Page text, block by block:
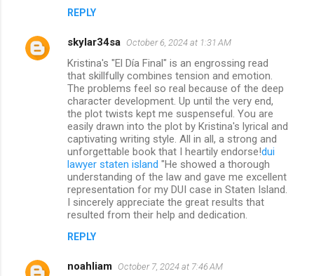
REPLY
skylar34sa October 6, 2024 at 1:31 AM
Kristina's "El Día Final" is an engrossing read
that skillfully combines tension and emotion.
The problems feel so real because of the deep
character development. Up until the very end,
the plot twists kept me suspenseful. You are
easily drawn into the plot by Kristina's lyrical and
captivating writing style. All in all, a strong and
unforgettable book that I heartily endorse!dui
lawyer staten island "He showed a thorough
understanding of the law and gave me excellent
representation for my DUI case in Staten Island.
I sincerely appreciate the great results that
resulted from their help and dedication.
REPLY
noahliam October 7, 2024 at 7:46 AM